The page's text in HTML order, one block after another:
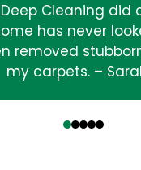
Cleaning did
has never
removed
my carpets. –